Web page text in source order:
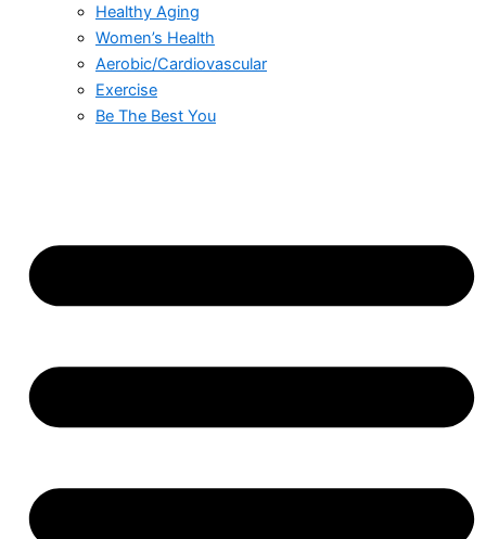
Healthy Aging
Women’s Health
Aerobic/Cardiovascular
Exercise
Be The Best You